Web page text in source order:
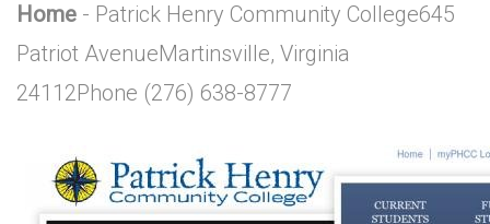
Home - Patrick Henry Community College645
Patriot AvenueMartinsville, Virginia
24112Phone (276) 638-8777